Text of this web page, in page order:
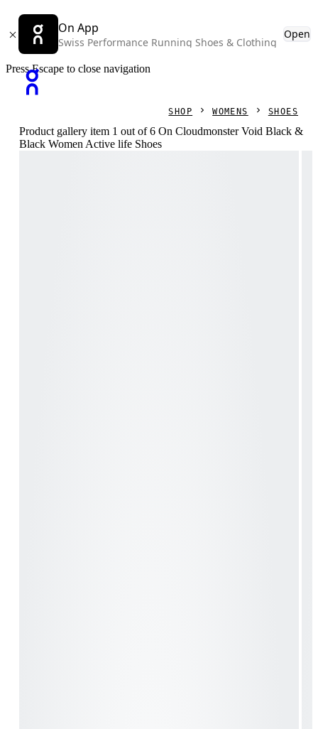
On App
Swiss Performance Running Shoes & Clothing
Open
Press Escape to close navigation
SHOP WOMENS SHOES
Product gallery item 1 out of 6 On Cloudmonster Void Black &
Black Women Active life Shoes